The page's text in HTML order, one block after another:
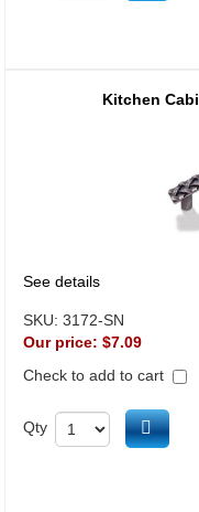
Kitchen
See details
SKU: 3172-SN
Our price: $7.09
Check to add to cart
Qty Add